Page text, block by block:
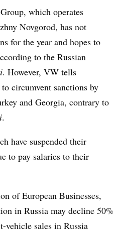
which operates
Novgorod, has not
for the year and hopes to
to the Russian
. However, VW tells
circumvent sanctions by
and Georgia, contrary to
.
have suspended their
to pay salaries to their
of European Businesses,
in Russia may decline 50%
vehicle sales in Russia